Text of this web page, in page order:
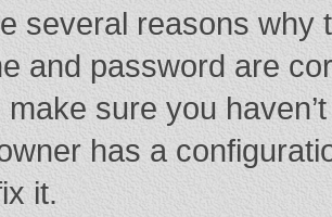
several reasons why
and password are
sure you
has a
it.